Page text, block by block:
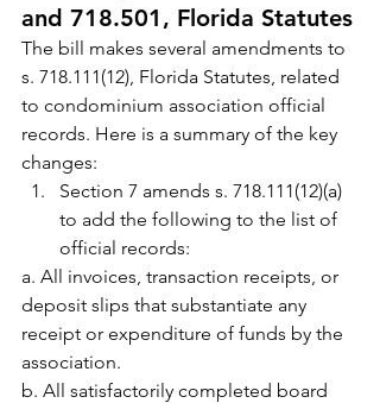
and 718.501, Florida Statutes
The bill makes several amendments to
s. 718.111(12), Florida Statutes, related
to condominium association official
records. Here is a summary of the key
changes:
Section 7 amends s. 718.111(12)(a)
to add the following to the list of
official records:
a. All invoices, transaction receipts, or
deposit slips that substantiate any
receipt or expenditure of funds by the
association.
b. All satisfactorily completed board